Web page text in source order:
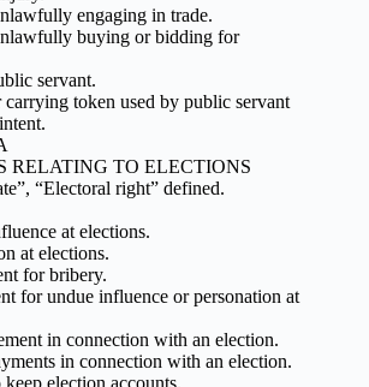
engaging in trade.
buying or bidding for
servant.
carrying token used by public servant
RELATING TO ELECTIONS
“Electoral right” defined.
at elections.
at elections.
for bribery.
for undue influence or personation at
in connection with an election.
in connection with an election.
election accounts.